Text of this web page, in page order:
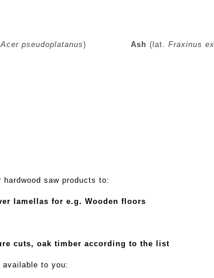
Acer pseudoplatanus) Ash (lat. Fraxinus
hardwood saw products to:
lamellas for e.g. Wooden floors
cuts, oak timber according to the list
to you: